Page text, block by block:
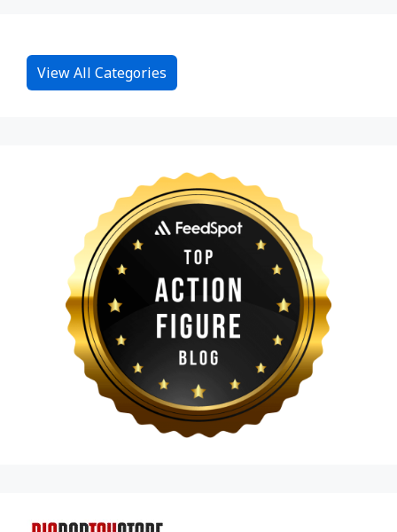
View All Categories